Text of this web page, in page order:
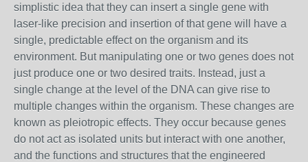
simplistic idea that they can insert a single gene with
laser-like precision and insertion of that gene will have a
single, predictable effect on the organism and its
environment. But manipulating one or two genes does not
just produce one or two desired traits. Instead, just a
single change at the level of the DNA can give rise to
multiple changes within the organism. These changes are
known as pleiotropic effects. They occur because genes
do not act as isolated units but interact with one another,
and the functions and structures that the engineered